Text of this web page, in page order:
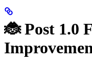
🐞 Post 1.0